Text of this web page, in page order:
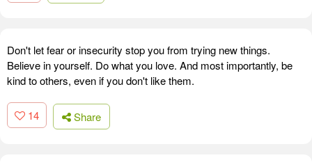
Don't let fear or insecurity stop you from trying new things.
Believe in yourself. Do what you love. And most importantly, be
kind to others, even if you don't like them.
14 Share